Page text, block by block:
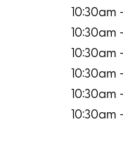
10:30am
10:30am
10:30am
10:30am
10:30am
10:30am